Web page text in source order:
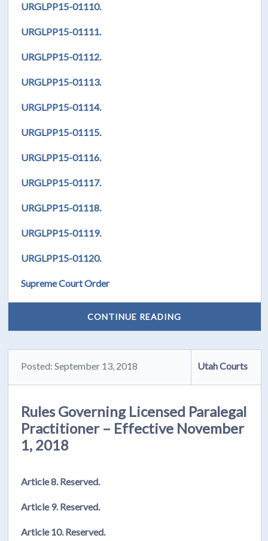
URGLPP15-01110.
URGLPP15-01111.
URGLPP15-01112.
URGLPP15-01113.
URGLPP15-01114.
URGLPP15-01115.
URGLPP15-01116.
URGLPP15-01117.
URGLPP15-01118.
URGLPP15-01119.
URGLPP15-01120.
Supreme Court Order
CONTINUE READING
Posted: September 13, 2018 Utah Courts
Rules Governing Licensed Paralegal
Practitioner – Effective November
1, 2018
Article 8. Reserved.
Article 9. Reserved.
Article 10. Reserved.